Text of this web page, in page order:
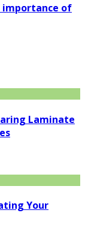
importance of
Laminate
Your